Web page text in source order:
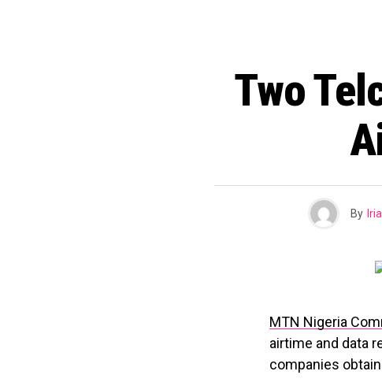
Two
By
MTN Nigeria
airtime and data
companies